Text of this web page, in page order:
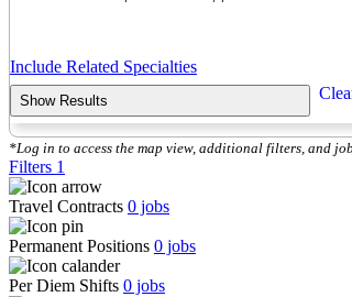
Include Related Specialties
Show Results
*Log in to access the map view, additional filters, and
Filters 1
Travel Contracts 0 jobs
Permanent Positions 0 jobs
Per Diem Shifts 0 jobs